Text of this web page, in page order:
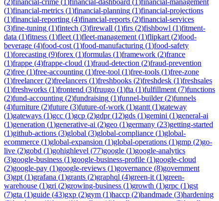
(1)financial-metrics (1)financial-planning (1)financial-projections
(1)financial-reporting (4)financial-reports (2)financial-services
(3)fine-tuning (1)fintech (3)firewall (1)firs (2)fishbowl (1)fitment-
data (1)fitness (1)fleet (1)fleet-management (1)flipkart (2)food-
beverage (4)food-cost (1)food-manufacturing (1)food-safety
(1)forecasting (9)forex (1)formulas (1)framework (2)france
(1)frappe (4)frappe-cloud (1)fraud-detection (2)fraud-prevention
(2)free (1)free-accounting (1)free-tool (1)free-tools (1)free-zone
(1)freelancer(2)freelancers (1)freshbooks (2)freshdesk (1)freshsales
(1)freshworks (1)frontend (3)fruugo (1)fta (1)fulfillment (7)functions
(2)fund-accounting (2)fundraising (1)funnel-builder(2)funnels
(4)furniture (2)future (3)future-of-work (1)gantt (1)gateway
(1)gateways (1)gcc (1)gcp (2)gdpr(12)gds (1)gemini (1)general-ai
(1)generation (1)generative-ai (2)geo (1)germany (23)getting-started
(1)github-actions (3)global (3)global-compliance (1)global-
ecommerce (1)global-expansion (1)global-operations (1)gmp (2)go-
live (2)gobd (1)gohighlevel (77)google (1)google-analytics
(3)google-business (1)google-business-profile (1)google-cloud
(2)google-pay (1)google-reviews (1)governance (8)government
(3)gpt (1)grafana (1)grants (2)graphql (4)green-it (1)green-
warehouse (1)gri (2)growing-business (1)growth (1)grpc (1)gst
(7)gta (1)guide (43)gxp (2)gym (1)haccp (2)handmade (3)hardening